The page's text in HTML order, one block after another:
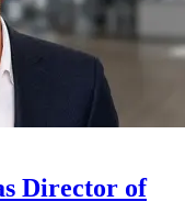
Director of